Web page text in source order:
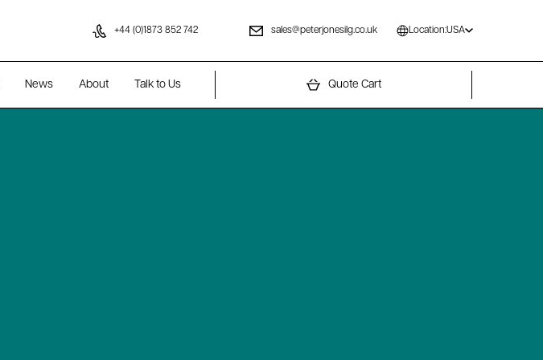
+44 (0)1873 852 742 sales@peterjonesilg.co.uk Location:USA
News About Talk to Us Quote Cart